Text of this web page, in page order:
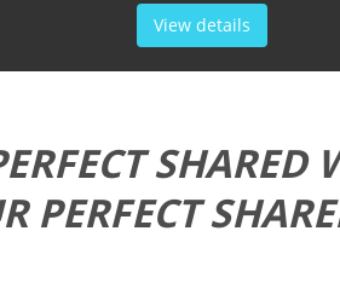
View details
SHARED
PERFECT